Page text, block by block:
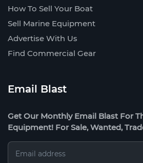
How To Sell Your Boat
Sell Marine Equipment
Advertise With Us
Find Commercial Gear
Email Blast
Get Our Monthly Email Blast For
Equipment! For Sale, Wanted,